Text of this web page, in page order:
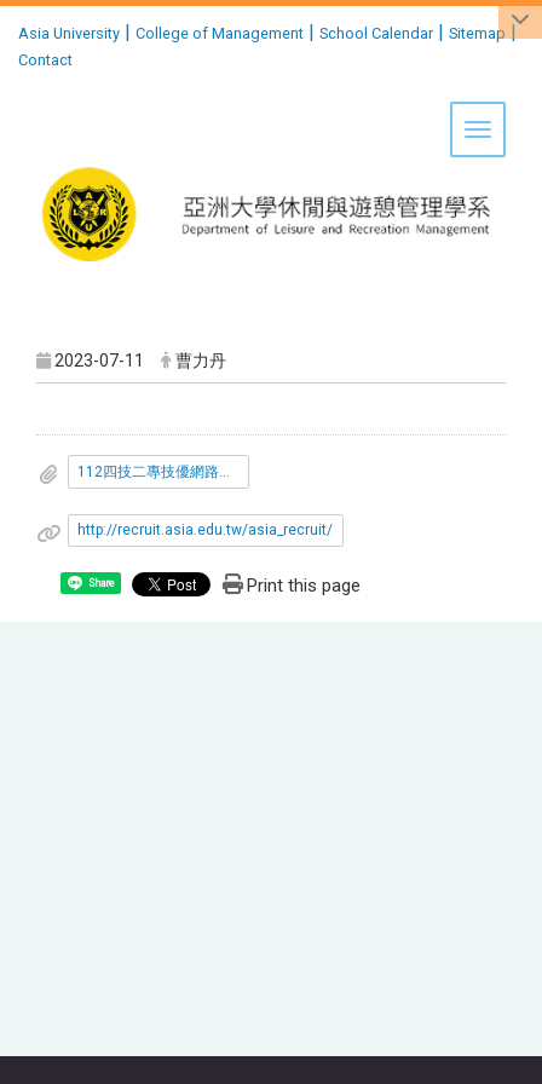
Asia University | College of Management | School Calendar| Sitemap |
Contact
Toggle
2023-07-11 曹力丹
112四技二專技優網路報到注意事項.pdf
http://recruit.asia.edu.tw/asia_recruit/
Share Print this page